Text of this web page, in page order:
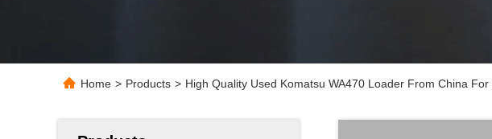
Home > Products > High Quality Used Komatsu WA470 Loader From China For